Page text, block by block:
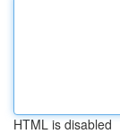
HTML is disabled